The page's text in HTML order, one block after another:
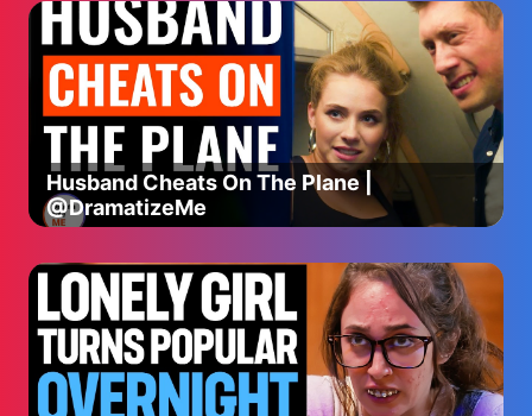
Husband Cheats On The Plane |
@DramatizeMe